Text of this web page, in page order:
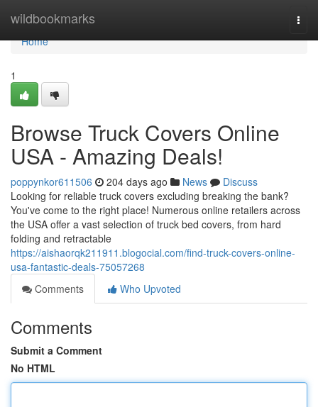
wildbookmarks
Home
Home
1
Browse Truck Covers Online
USA - Amazing Deals!
poppynkor611506 204 days ago News
Discuss
Looking for reliable truck covers excluding breaking the bank?
You've come to the right place! Numerous online retailers across
the USA offer a vast selection of truck bed covers, from hard
folding and retractable
https://aishaorqk211911.blogocial.com/find-truck-covers-online-
usa-fantastic-deals-75057268
Comments
Who Upvoted
Comments
Submit a Comment
No HTML